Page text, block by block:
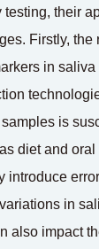
their
Firstly, the
in
is
diet and oral
introduce
in
also impact